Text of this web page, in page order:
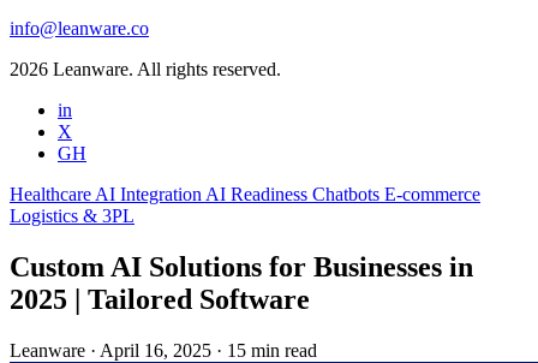
info@leanware.co
2026 Leanware. All rights reserved.
in
X
GH
Healthcare AI Integration AI Readiness Chatbots E-commerce
Logistics & 3PL
Custom AI Solutions for Businesses in
2025 | Tailored Software
Leanware · April 16, 2025 · 15 min read